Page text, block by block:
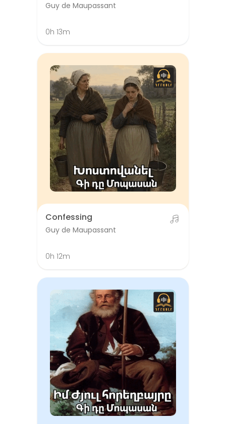
Guy de Maupassant
0h 13m
Confessing
Guy de Maupassant
0h 12m